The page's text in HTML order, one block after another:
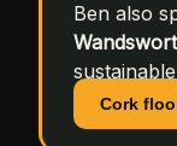
Ben also
Cork